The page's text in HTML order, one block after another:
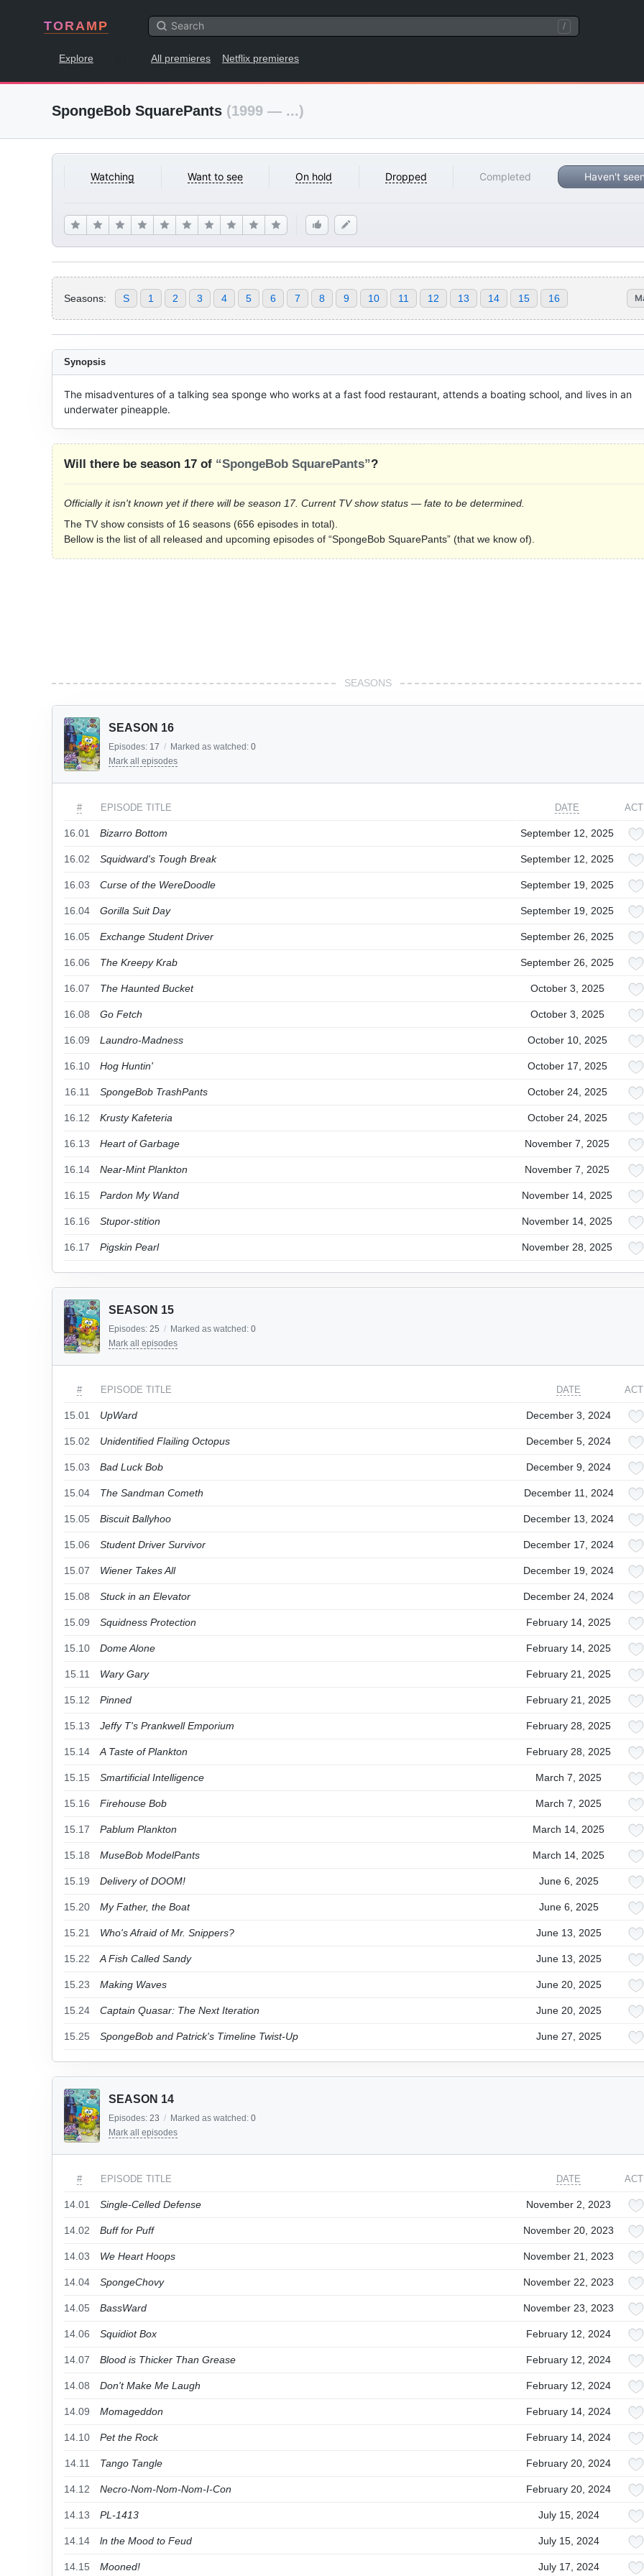
TORAMP /
Explore All premieres Netflix premieres
SpongeBob SquarePants (1999 — ...)
Watching Want to see On hold Dropped Completed Haven't
Seasons: S 1 2 3 4 5 6 7 8 9 10 11 12 13 14 15 16
Synopsis
The misadventures of a talking sea sponge who works at a fast food restaurant, attends a boating school, and lives in an
underwater pineapple.
Will there be season 17 of “SpongeBob SquarePants”?
Officially it isn't known yet if there will be season 17. Current TV show status — fate to be determined.
The TV show consists of 16 seasons (656 episodes in total).
Bellow is the list of all released and upcoming episodes of “SpongeBob SquarePants” (that we know of).
SEASONS
SEASON 16
Episodes: 17 / Marked as watched: 0
Mark all episodes
# EPISODE TITLE DATE
16.01 Bizarro Bottom September 12, 2025
16.02 Squidward's Tough Break September 12, 2025
16.03 Curse of the WereDoodle September 19, 2025
16.04 Gorilla Suit Day September 19, 2025
16.05 Exchange Student Driver September 26, 2025
16.06 The Kreepy Krab September 26, 2025
16.07 The Haunted Bucket October 3, 2025
16.08 Go Fetch October 3, 2025
16.09 Laundro-Madness October 10, 2025
16.10 Hog Huntin' October 17, 2025
16.11 SpongeBob TrashPants October 24, 2025
16.12 Krusty Kafeteria October 24, 2025
16.13 Heart of Garbage November 7, 2025
16.14 Near-Mint Plankton November 7, 2025
16.15 Pardon My Wand November 14, 2025
16.16 Stupor-stition November 14, 2025
16.17 Pigskin Pearl November 28, 2025
SEASON 15
Episodes: 25 / Marked as watched: 0
Mark all episodes
# EPISODE TITLE DATE
15.01 UpWard December 3, 2024
15.02 Unidentified Flailing Octopus December 5, 2024
15.03 Bad Luck Bob December 9, 2024
15.04 The Sandman Cometh December 11, 2024
15.05 Biscuit Ballyhoo December 13, 2024
15.06 Student Driver Survivor December 17, 2024
15.07 Wiener Takes All December 19, 2024
15.08 Stuck in an Elevator December 24, 2024
15.09 Squidness Protection February 14, 2025
15.10 Dome Alone February 14, 2025
15.11 Wary Gary February 21, 2025
15.12 Pinned February 21, 2025
15.13 Jeffy T's Prankwell Emporium February 28, 2025
15.14 A Taste of Plankton February 28, 2025
15.15 Smartificial Intelligence March 7, 2025
15.16 Firehouse Bob March 7, 2025
15.17 Pablum Plankton March 14, 2025
15.18 MuseBob ModelPants March 14, 2025
15.19 Delivery of DOOM! June 6, 2025
15.20 My Father, the Boat June 6, 2025
15.21 Who's Afraid of Mr. Snippers? June 13, 2025
15.22 A Fish Called Sandy June 13, 2025
15.23 Making Waves June 20, 2025
15.24 Captain Quasar: The Next Iteration June 20, 2025
15.25 SpongeBob and Patrick's Timeline Twist-Up June 27, 2025
SEASON 14
Episodes: 23 / Marked as watched: 0
Mark all episodes
# EPISODE TITLE DATE
14.01 Single-Celled Defense November 2, 2023
14.02 Buff for Puff November 20, 2023
14.03 We Heart Hoops November 21, 2023
14.04 SpongeChovy November 22, 2023
14.05 BassWard November 23, 2023
14.06 Squidiot Box February 12, 2024
14.07 Blood is Thicker Than Grease February 12, 2024
14.08 Don't Make Me Laugh February 12, 2024
14.09 Momageddon February 14, 2024
14.10 Pet the Rock February 14, 2024
14.11 Tango Tangle February 20, 2024
14.12 Necro-Nom-Nom-Nom-I-Con February 20, 2024
14.13 PL-1413 July 15, 2024
14.14 ln the Mood to Feud July 15, 2024
14.15 Mooned! July 17, 2024